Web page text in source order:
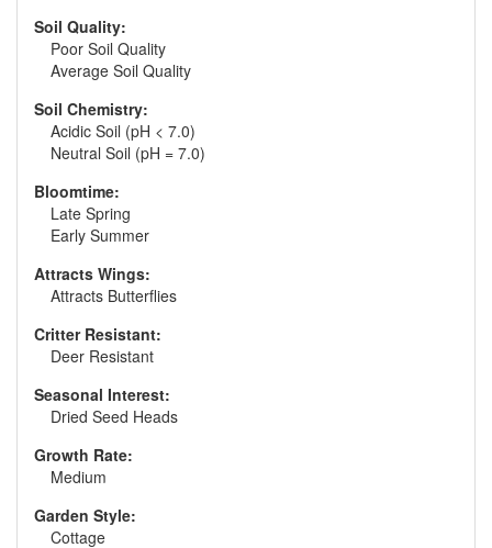
Soil Quality:
Poor Soil Quality
Average Soil Quality
Soil Chemistry:
Acidic Soil (pH < 7.0)
Neutral Soil (pH = 7.0)
Bloomtime:
Late Spring
Early Summer
Attracts Wings:
Attracts Butterflies
Critter Resistant:
Deer Resistant
Seasonal Interest:
Dried Seed Heads
Growth Rate:
Medium
Garden Style:
Cottage